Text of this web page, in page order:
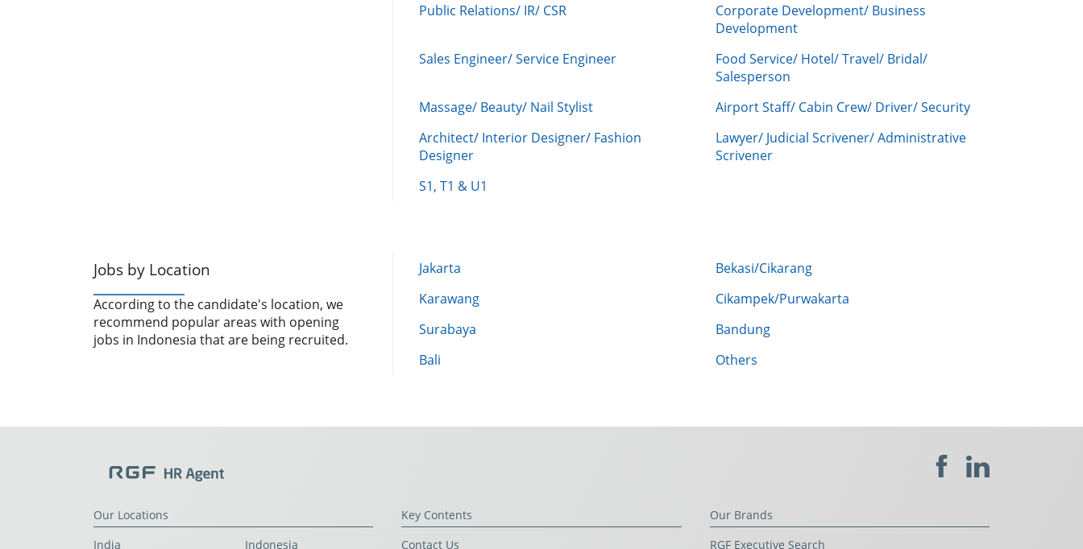
Public Relations/ IR/ CSR
Corporate Development/ Business
Development
Sales Engineer/ Service Engineer
Food Service/ Hotel/ Travel/ Bridal/
Salesperson
Massage/ Beauty/ Nail Stylist
Airport Staff/ Cabin Crew/ Driver/ Security
Architect/ Interior Designer/ Fashion
Designer
Lawyer/ Judicial Scrivener/ Administrative
Scrivener
S1, T1 & U1
Jobs by Location
According to the candidate's location, we
recommend popular areas with opening
jobs in Indonesia that are being recruited.
Jakarta
Bekasi/Cikarang
Karawang
Cikampek/Purwakarta
Surabaya
Bandung
Bali
Others
Our Locations
India
Indonesia
Key Contents
Contact Us
Our Brands
RGF Executive Search